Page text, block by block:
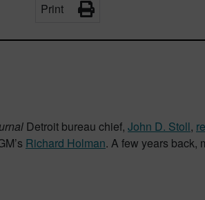
Print
Detroit bureau chief, John D. Stoll,
Richard Holman. A few years back,